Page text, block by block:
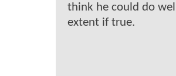
think he could do
extent if true.